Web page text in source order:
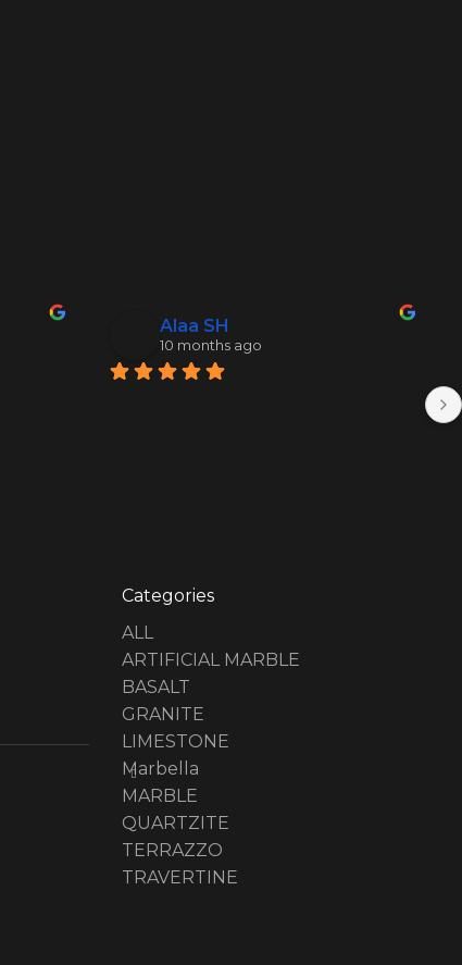
Alaa SH
10 months ago
Categories
ALL
ARTIFICIAL MARBLE
BASALT
GRANITE
LIMESTONE
Marbella
MARBLE
QUARTZITE
TERRAZZO
TRAVERTINE